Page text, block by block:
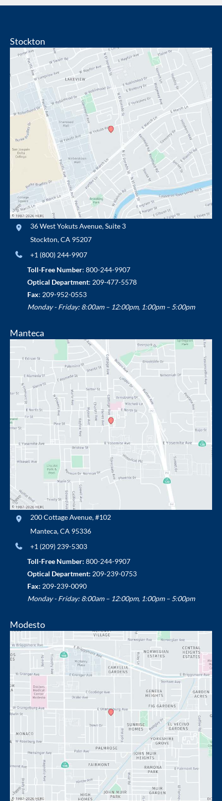
Stockton
36 West Yokuts Avenue,Suite 3
Stockton,CA 95207
+1 (800) 244-9907
Toll-Free Number: 800-244-9907
Optical Department: 209-477-5578
Fax: 209-952-0553
Monday - Friday: 8:00am – 12:00pm, 1:00pm – 5:00pm
Manteca
200 Cottage Avenue,#102
Manteca,CA 95336
+1 (209) 239-5303
Toll-Free Number: 800-244-9907
Optical Department: 209-239-0753
Fax: 209-239-0090
Monday - Friday: 8:00am – 12:00pm, 1:00pm – 5:00pm
Modesto